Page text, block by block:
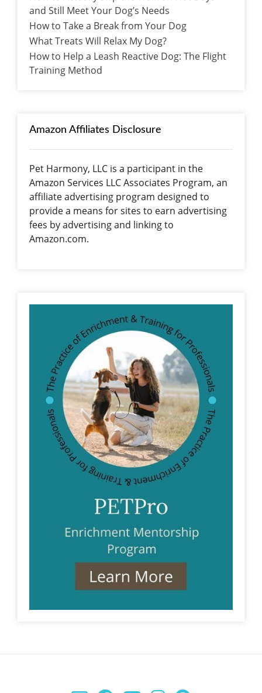
and Still Meet Your Dog’s Needs
How to Take a Break from Your Dog
What Treats Will Relax My Dog?
How to Help a Leash Reactive Dog: The Flight
Training Method
Amazon Affiliates Disclosure
Pet Harmony, LLC is a participant in the
Amazon Services LLC Associates Program, an
affiliate advertising program designed to
provide a means for sites to earn advertising
fees by advertising and linking to
Amazon.com.